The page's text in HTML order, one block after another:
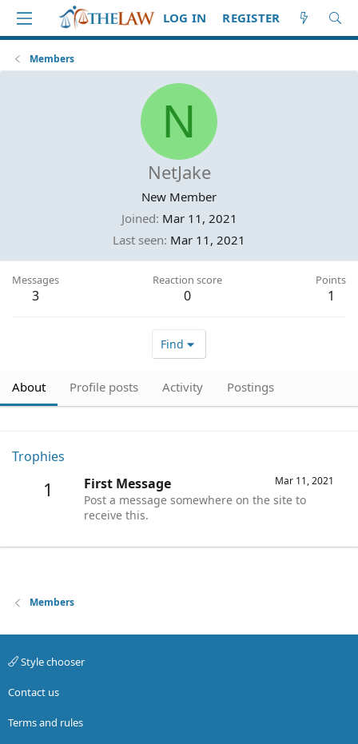
LOG IN REGISTER
Members
N
NetJake
New Member
Joined Mar 11, 2021
Last seen Mar 11, 2021
Messages
3
Reaction score
0
Points
1
Find
About Profile posts Activity Postings
Trophies
1 Mar 11, 2021
First Message
Post a message somewhere on the site to
receive this.
Members
Style chooser
Contact us
Terms and rules